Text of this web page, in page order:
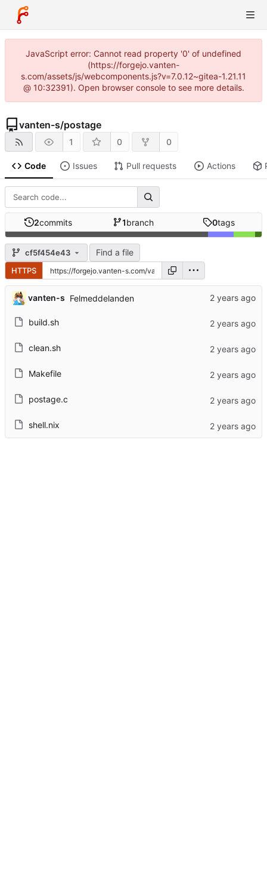
JavaScript error: Cannot read property '0' of undefined
(https://forgejo.vanten-
s.com/assets/js/webcomponents.js?v=7.0.12~gitea-1.21.11
@ 10:32391). Open browser console to see more details.
vanten-s/postage
1 0 0
Code Issues Pull requests Actions
2commits 1branch 0tags
cf5f454e43 Find a file
HTTPS
vanten-s Felmeddelanden
build.sh
clean.sh
Makefile
postage.c
shell.nix